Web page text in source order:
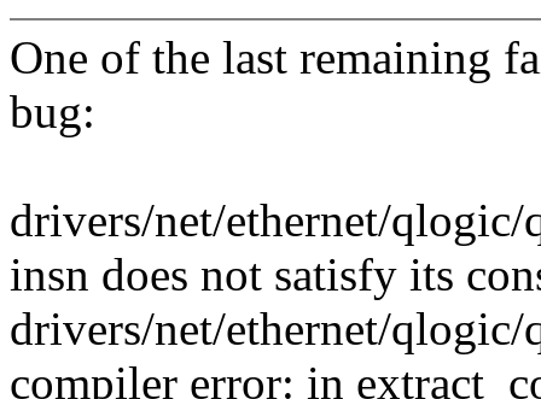
One of the last remaining
bug:
drivers/net/ethernet/
insn does not satisfy its
drivers/net/ethernet/
compiler error: in